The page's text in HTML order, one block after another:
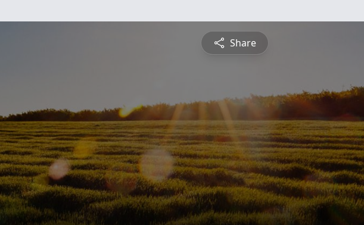
Share